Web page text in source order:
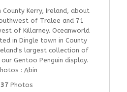
Kerry, Ireland, about
of Tralee and 71
of Killarney. Oceanworld
in Dingle town in County
largest collection of
Gentoo Penguin display.
: Abin
37 Photos